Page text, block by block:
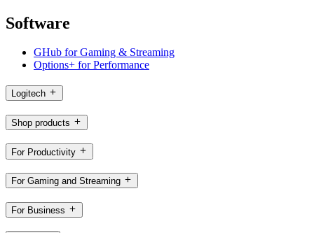
Software
GHub for Gaming & Streaming
Options+ for Performance
Logitech
Shop products
For Productivity
For Gaming and Streaming
For Business